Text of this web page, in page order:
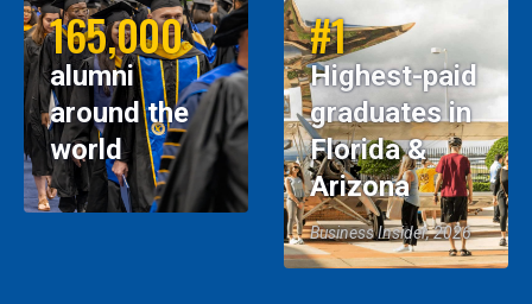
165,000
alumni
around the
world
#1
Highest-paid
graduates in
Florida &
Arizona
Business Insider, 2026